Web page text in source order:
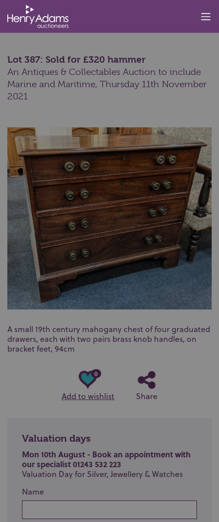
Lot 387: Sold for £320 hammer
An Antiques & Collectables Auction to include
Marine and Maritime, Thursday 11th November
2021
A small 19th century mahogany chest of four graduated
drawers, each with two pairs brass knob handles, on
bracket feet, 94cm
0
Add to wishlist Share
Valuation days
Mon 10th August - Book an appointment with
our specialist 01243 532 223
Valuation Day for Silver, Jewellery & Watches
Name